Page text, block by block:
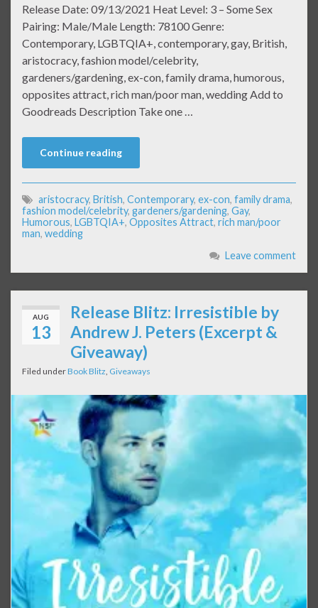
Release Date: 09/13/2021 Heat Level: 3 – Some Sex
Pairing: Male/Male Length: 78100 Genre:
Contemporary, LGBTQIA+, contemporary, gay, British,
aristocracy, fashion model/celebrity,
gardeners/gardening, ex-con, family drama, humorous,
opposites attract, rich man/poor man, wedding Add to
Goodreads Description Take one …
Continue reading
aristocracy, British, Contemporary, ex-con, family drama,
fashion model/celebrity, gardeners/gardening, Gay,
Humorous, LGBTQIA+, Opposites Attract, rich man/poor
man, wedding
Leave comment
AUG
13
Release Blitz: Irresistible by
Andrew J. Peters (Excerpt &
Giveaway)
Filed underBook Blitz, Giveaways